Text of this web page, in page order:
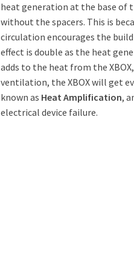
heat generation at the base of
without the spacers. This is
circulation encourages the
effect is double as the heat
adds to the heat from the
ventilation, the XBOX will get
known as Heat Amplification,
electrical device failure.